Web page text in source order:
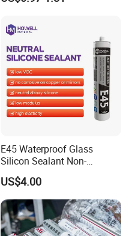
E45 Waterproof Glass
Silicon Sealant Non-
polluting Neutral Alkoxy
Cure Structural Silicone
Adhesive Sealant for Home
Decoration
US$4.00